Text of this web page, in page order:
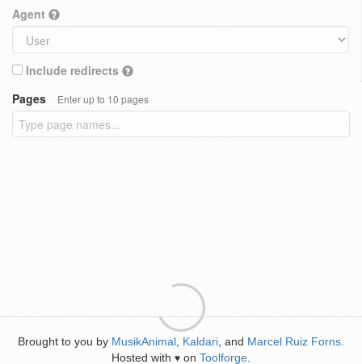
Agent
Include redirects
Pages
Enter up to 10 pages
Brought to you by MusikAnimal Kaldari , and Marcel Ruiz Forns
Hosted with ♥ on Toolforge